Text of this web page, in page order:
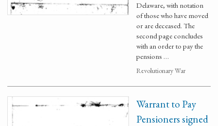
Delaware, with notation
of those who have moved
or are deceased. The
second page concludes
with an order to pay the
pensions …
Revolutionary War
Warrant to Pay
Pensioners signed